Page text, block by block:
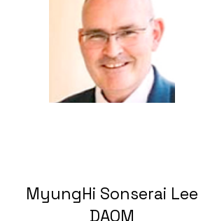
MyungHi Sonserai Lee
DAOM